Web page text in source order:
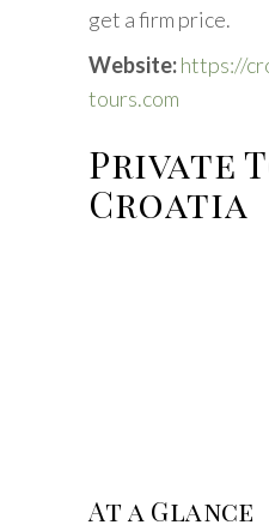
get a firm price.
Website:https://
tours.com
Private
Croatia
At a Glance